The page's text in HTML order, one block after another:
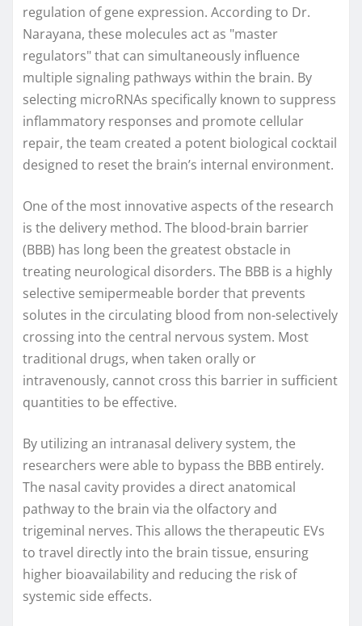
regulation of gene expression. According to Dr.
Narayana, these molecules act as "master
regulators" that can simultaneously influence
multiple signaling pathways within the brain. By
selecting microRNAs specifically known to suppress
inflammatory responses and promote cellular
repair, the team created a potent biological cocktail
designed to reset the brain’s internal environment.
One of the most innovative aspects of the research
is the delivery method. The blood-brain barrier
(BBB) has long been the greatest obstacle in
treating neurological disorders. The BBB is a highly
selective semipermeable border that prevents
solutes in the circulating blood from non-selectively
crossing into the central nervous system. Most
traditional drugs, when taken orally or
intravenously, cannot cross this barrier in sufficient
quantities to be effective.
By utilizing an intranasal delivery system, the
researchers were able to bypass the BBB entirely.
The nasal cavity provides a direct anatomical
pathway to the brain via the olfactory and
trigeminal nerves. This allows the therapeutic EVs
to travel directly into the brain tissue, ensuring
higher bioavailability and reducing the risk of
systemic side effects.